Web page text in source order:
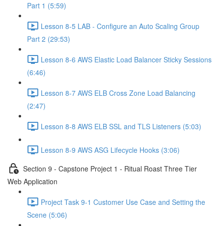
Part 1 (5:59)
Lesson 8-5 LAB - Configure an Auto Scaling Group
Part 2 (29:53)
Lesson 8-6 AWS Elastic Load Balancer Sticky Sessions
(6:46)
Lesson 8-7 AWS ELB Cross Zone Load Balancing
(2:47)
Lesson 8-8 AWS ELB SSL and TLS Listeners (5:03)
Lesson 8-9 AWS ASG Lifecycle Hooks (3:06)
Section 9 - Capstone Project 1 - Ritual Roast Three Tier
Web Application
Project Task 9-1 Customer Use Case and Setting the
Scene (5:06)